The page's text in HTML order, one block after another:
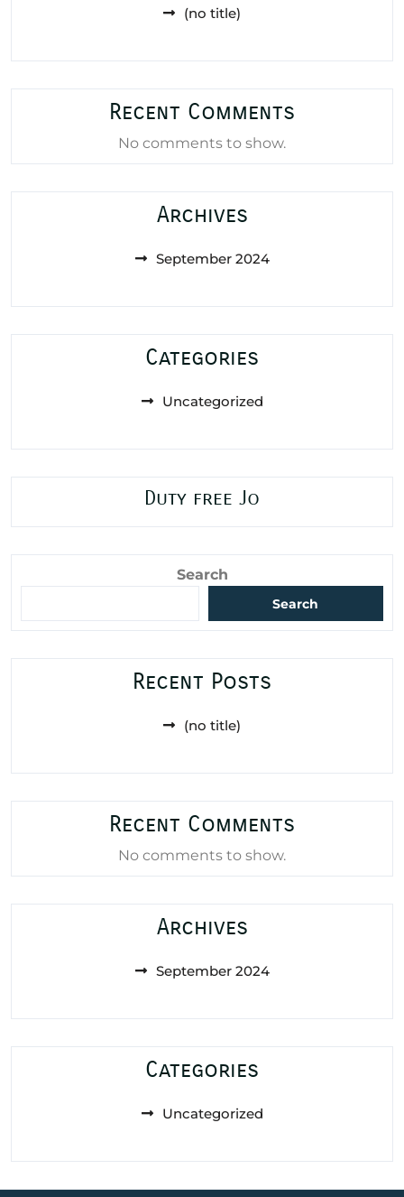
(no title)
Recent Comments
No comments to show.
Archives
September 2024
Categories
Uncategorized
Duty free Jo
Search
Search
Recent Posts
(no title)
Recent Comments
No comments to show.
Archives
September 2024
Categories
Uncategorized